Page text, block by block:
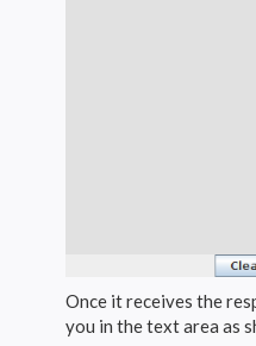
Once it receives the
you in the text area as